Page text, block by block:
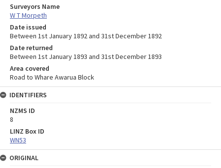
Surveyors Name
W T Morpeth
Date issued
Between 1st January 1892 and 31st December 1892
Date returned
Between 1st January 1893 and 31st December 1893
Area covered
Road to Whare Awarua Block
IDENTIFIERS
NZMS ID
8
LINZ Box ID
WN53
ORIGINAL